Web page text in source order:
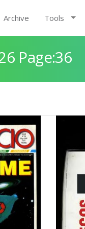
Archive Tools
Page:36